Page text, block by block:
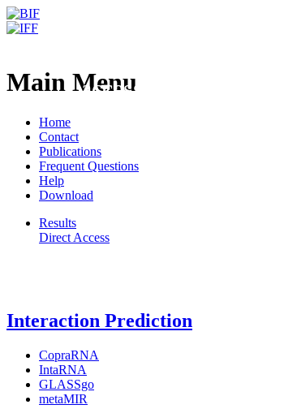
accessible k-mers
Main Menu
Home
Contact
Publications
Frequent Questions
Help
Download
Results
Direct Access
Interaction Prediction
CopraRNA
IntaRNA
GLASSgo
metaMIR